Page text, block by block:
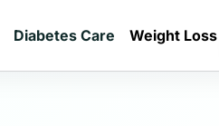
Diabetes Care Weight Loss